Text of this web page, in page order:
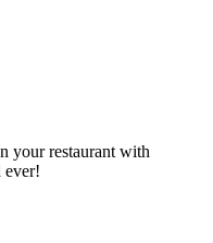
your restaurant with
ever!